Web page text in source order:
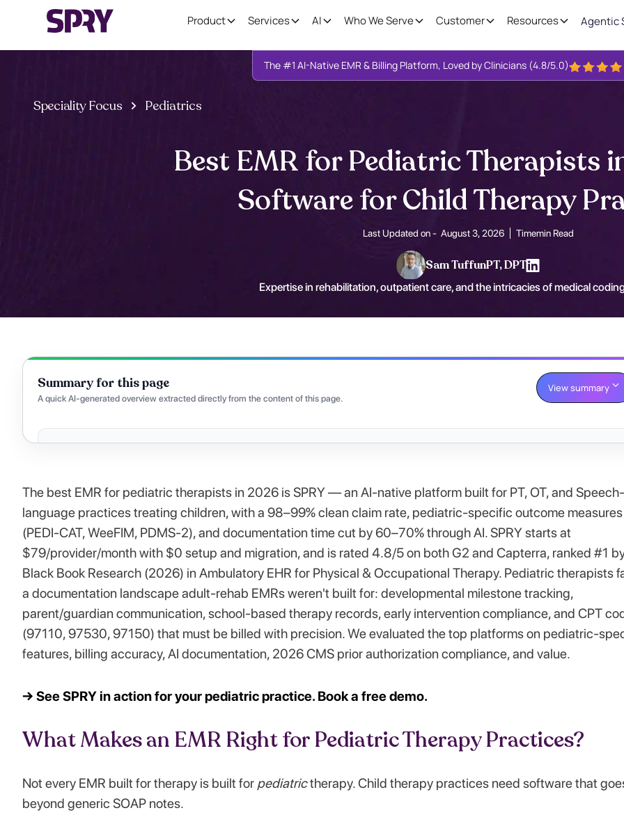
Product Services AI Who We Serve Customer Resources Agentic
The #1 AI-Native EMR & Billing Platform, Loved by Clinicians (4.8/5.0)
Speciality Focus Pediatrics
Best EMR for Pediatric Therapists
Software for Child Therapy
Last Updated on - August 3, 2026 Timemin Read
Sam TuffunPT, DPT
Expertise in rehabilitation, outpatient care, and the intricacies of medical
Summary for this page
A quick AI-generated overview extracted directly from the content of this page.
View summary
The best EMR for pediatric therapists in 2026 is SPRY — an AI-native platform built for PT, OT, and Speech-
language practices treating children, with a 98–99% clean claim rate, pediatric-specific outcome measures
(PEDI-CAT, WeeFIM, PDMS-2), and documentation time cut by 60–70% through AI. SPRY starts at
$79/provider/month with $0 setup and migration, and is rated 4.8/5 on both G2 and Capterra, ranked #1
Black Book Research (2026) in Ambulatory EHR for Physical & Occupational Therapy. Pediatric therapists
a documentation landscape adult-rehab EMRs weren't built for: developmental milestone tracking,
parent/guardian communication, school-based therapy records, early intervention compliance, and CPT
(97110, 97530, 97150) that must be billed with precision. We evaluated the top platforms on pediatric-
features, billing accuracy, AI documentation, 2026 CMS prior authorization compliance, and value.
→ See SPRY in action for your pediatric practice. Book a free demo.
What Makes an EMR Right for Pediatric Therapy Practices?
Not every EMR built for therapy is built for pediatrictherapy. Child therapy practices need software that
beyond generic SOAP notes.